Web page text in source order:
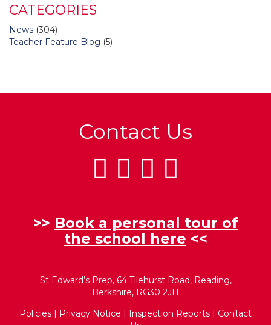
CATEGORIES
News (304)
Teacher Feature Blog (5)
Contact Us
>> Book a personal tour of
the school here <<
St Edward’s Prep, 64 Tilehurst Road, Reading,
Berkshire, RG30 2JH
Policies | Privacy Notice | Inspection Reports | Contact